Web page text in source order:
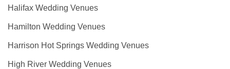
Halifax Wedding Venues
Hamilton Wedding Venues
Harrison Hot Springs Wedding Venues
High River Wedding Venues